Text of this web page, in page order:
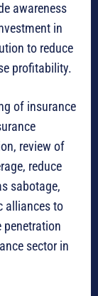
awareness
in
to reduce
profitability.
of insurance
review of
reduce
sabotage,
alliances to
penetration
sector in